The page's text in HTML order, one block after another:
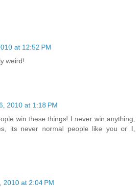
at 12:52 PM
weird!
2010 at 1:18 PM
win these things! I never win anything,
its never normal people like you or I,
2010 at 2:04 PM